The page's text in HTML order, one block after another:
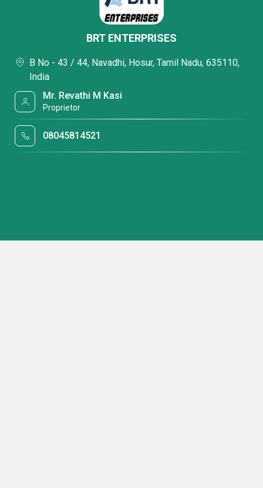
BRT ENTERPRISES
B No - 43 / 44, Navadhi, Hosur, Tamil Nadu, 635110,
India
Mr. Revathi M Kasi
Proprietor
08045814521